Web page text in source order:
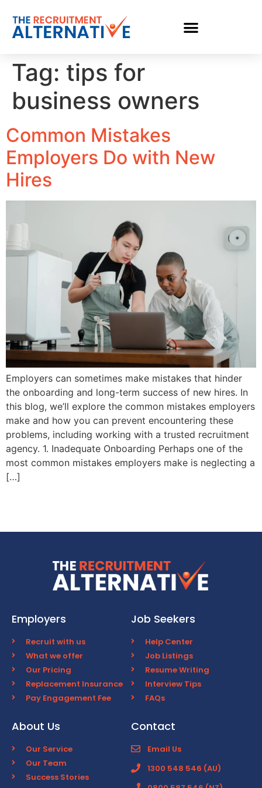
Tag: tips for
business owners
Common Mistakes
Employers Do with New
Hires
Employers can sometimes make mistakes that hinder
the onboarding and long-term success of new hires. In
this blog, we’ll explore the common mistakes employers
make and how you can prevent encountering these
problems, including working with a trusted recruitment
agency. 1. Inadequate Onboarding Perhaps one of the
most common mistakes employers make is neglecting a
[…]
Employers
Recruit with us
What we offer
Our Pricing
Replacement Insurance
Pay Engagement Fee
Job Seekers
Help Center
Job Listings
Resume Writing
Interview Tips
FAQs
About Us
Our Service
Our Team
Success Stories
Contact
Email Us
1300 548 546 (AU)